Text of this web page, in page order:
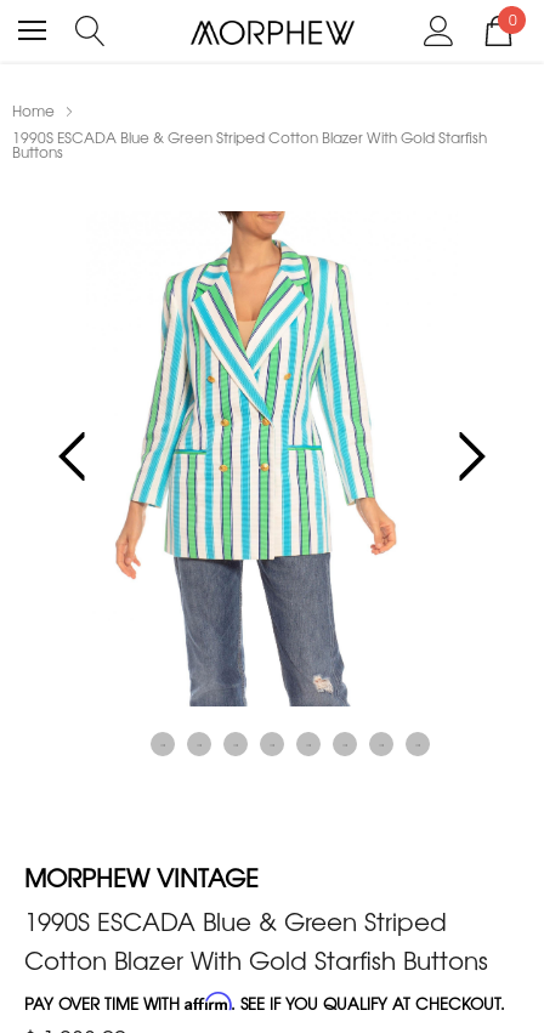
0
Home
1990S ESCADA Blue & Green Striped Cotton Blazer With Gold Starfish
Buttons
MORPHEW VINTAGE
1990S ESCADA Blue & Green Striped
Cotton Blazer With Gold Starfish Buttons
PAY OVER TIME WITH Affirm. SEE IF YOU QUALIFY AT CHECKOUT.